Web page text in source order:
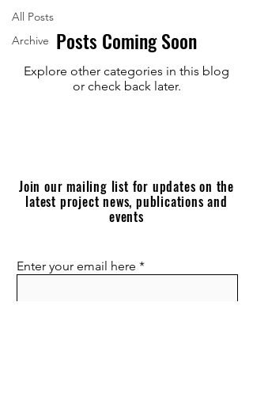
All Posts
Archive
Posts Coming Soon
Explore other categories in this blog
or check back later.
Join our mailing list for updates on the
latest project news, publications and
events
Enter your email here